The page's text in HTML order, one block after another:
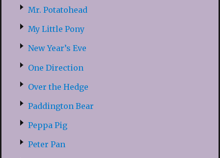
Mr. Potatohead
My Little Pony
New Year’s Eve
One Direction
Over the Hedge
Paddington Bear
Peppa Pig
Peter Pan